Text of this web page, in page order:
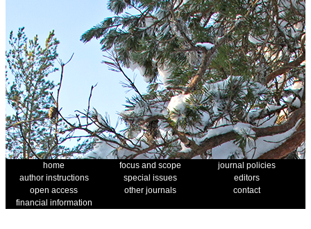
home focus and scope
journal policies
author instructions
special issues
editors
open access
other journals
contact
financial information